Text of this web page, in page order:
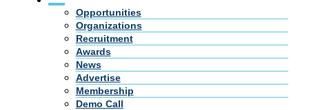
Opportunities
Organizations
Recruitment
Awards
News
Advertise
Membership
Demo Call